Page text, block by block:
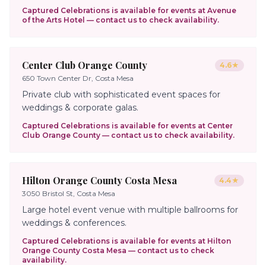
Captured Celebrations is available for events at Avenue
of the Arts Hotel — contact us to check availability.
Center Club Orange County 4.6★
650 Town Center Dr, Costa Mesa
Private club with sophisticated event spaces for
weddings & corporate galas.
Captured Celebrations is available for events at Center
Club Orange County — contact us to check availability.
Hilton Orange County Costa Mesa 4.4★
3050 Bristol St, Costa Mesa
Large hotel event venue with multiple ballrooms for
weddings & conferences.
Captured Celebrations is available for events at Hilton
Orange County Costa Mesa — contact us to check
availability.